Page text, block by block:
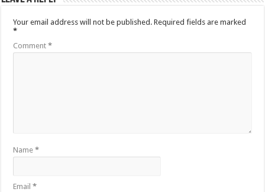
Your email address will not be published. Required fields are marked
*
Comment*
Name*
Email*